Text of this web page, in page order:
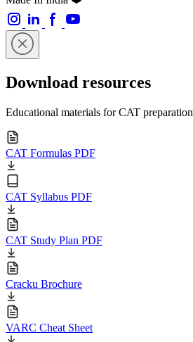
Download resources
Educational materials for CAT preparation
CAT Formulas PDF
CAT Syllabus PDF
CAT Study Plan PDF
Cracku Brochure
VARC Cheat Sheet